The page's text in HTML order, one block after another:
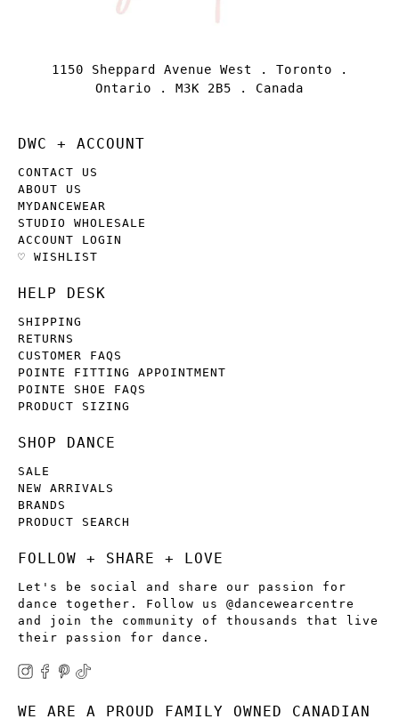
DWC + ACCOUNT
CONTACT US
ABOUT US
MYDANCEWEAR
STUDIO WHOLESALE
ACCOUNT LOGIN
♡ WISHLIST
HELP DESK
SHIPPING
RETURNS
CUSTOMER FAQS
POINTE FITTING APPOINTMENT
POINTE SHOE FAQS
PRODUCT SIZING
SHOP DANCE
SALE
NEW ARRIVALS
BRANDS
PRODUCT SEARCH
FOLLOW + SHARE + LOVE
Let's be social and share our passion for
dance together. Follow us @dancewearcentre
and join the community of thousands that live
their passion for dance.
WE ARE A PROUD FAMILY OWNED CANADIAN
1150 Sheppard Avenue West . Toronto .
Ontario . M3K 2B5 . Canada